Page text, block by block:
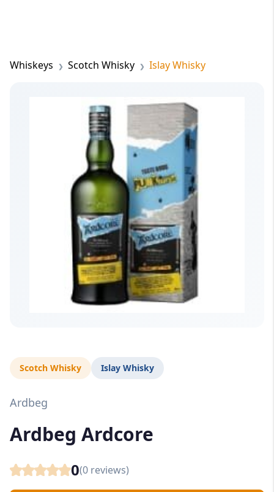
Whiskeys Scotch Whisky Islay Whisky
Scotch Whisky Islay Whisky
Ardbeg
Ardbeg Ardcore
0(0 reviews)